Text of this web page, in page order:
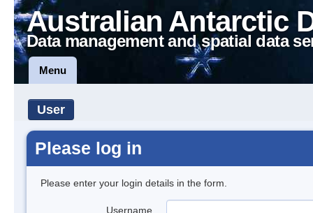
Australian Antarctic
Data management and spatial data
Menu
User
Please log in
Please enter your login details in the form.
Username